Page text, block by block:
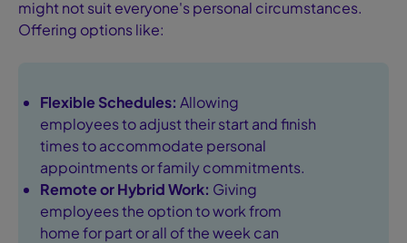
might not suit everyone's personal circumstances.
Offering options like:
Flexible Schedules: Allowing
employees to adjust their start and finish
times to accommodate personal
appointments or family commitments.
Remote or Hybrid Work: Giving
employees the option to work from
home for part or all of the week can